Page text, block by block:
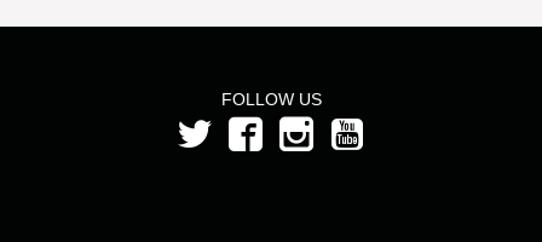
FOLLOW US